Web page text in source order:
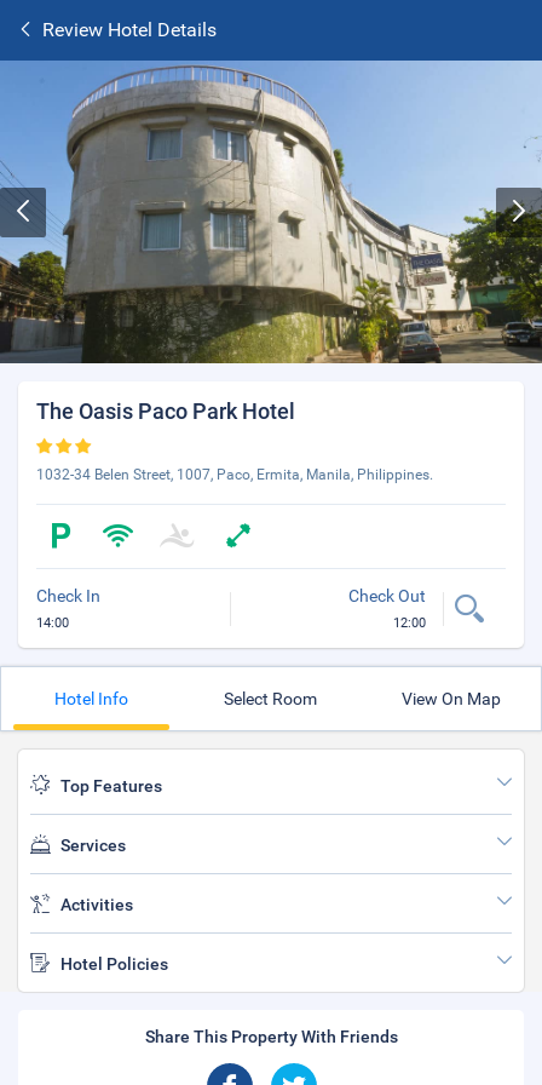
Review Hotel Details
The Oasis Paco Park Hotel
1032-34 Belen Street, 1007, Paco, Ermita, Manila, Philippines.
Check In
14:00
Check Out
12:00
Hotel Info Select Room View On Map
Top Features
Services
Activities
Hotel Policies
Share This Property With Friends